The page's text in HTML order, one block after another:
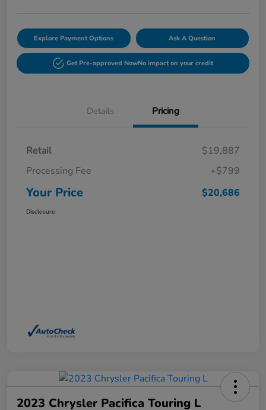
Explore Payment Options Ask A Question
Get Pre-approved NowNo impact on your credit
Details Pricing
Retail
$19,887
Processing Fee
+$799
Your Price $20,686
Disclosure
2023 Chrysler Pacifica Touring L